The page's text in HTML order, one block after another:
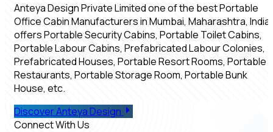
Anteya Design Private Limited one of the best Portable
Office Cabin Manufacturers in Mumbai, Maharashtra, India,
offers Portable Security Cabins, Portable Toilet Cabins,
Portable Labour Cabins, Prefabricated Labour Colonies,
Prefabricated Houses, Portable Resort Rooms, Portable
Restaurants, Portable Storage Room, Portable Bunk
House, etc.
Discover Anteya Design
Connect With Us